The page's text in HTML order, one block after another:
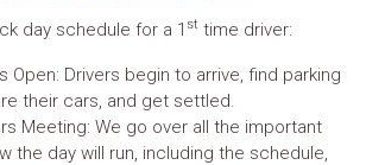
day schedule for a 1 st time driver:
Open: Drivers begin to arrive, find parking
their cars, and get settled.
Meeting: We go over all the important
the day will run, including the schedule,